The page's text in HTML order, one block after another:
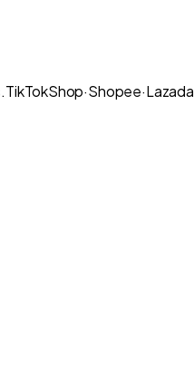
TikTokShop·Shopee·Lazada